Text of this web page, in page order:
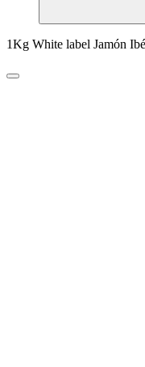
1Kg White label Jamón